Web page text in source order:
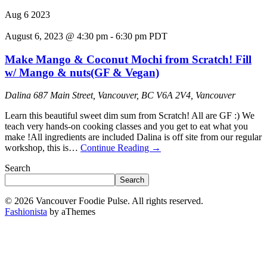
Aug 6 2023
August 6, 2023 @ 4:30 pm - 6:30 pm PDT
Make Mango & Coconut Mochi from Scratch! Fill
w/ Mango & nuts(GF & Vegan)
Dalina 687 Main Street, Vancouver, BC V6A 2V4, Vancouver
Learn this beautiful sweet dim sum from Scratch! All are GF :) We
teach very hands-on cooking classes and you get to eat what you
make !A ll ingredients are included D alina is off site from our regular
workshop, this is… Continue Reading →
Search
Search
© 2026 Vancouver Foodie Pulse. All rights reserved.
Fashionista by aThemes